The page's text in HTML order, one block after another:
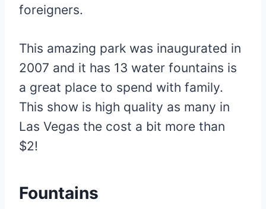
foreigners.
This amazing park was inaugurated in
2007 and it has 13 water fountains is
a great place to spend with family.
This show is high quality as many in
Las Vegas the cost a bit more than
$2!
Fountains